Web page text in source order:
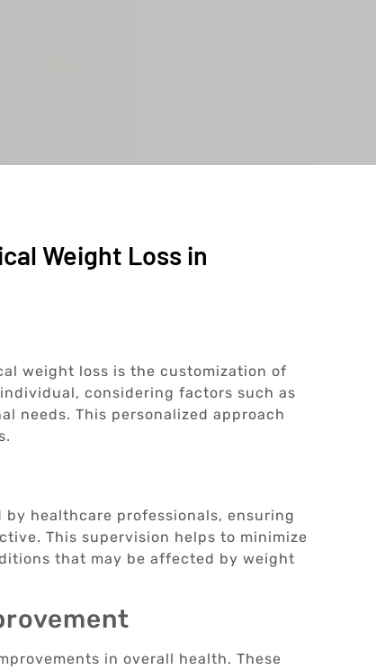
Weight Loss in
weight loss is the customization of
considering factors such as
needs. This personalized approach
healthcare professionals, ensuring
This supervision helps to minimize
that may be affected by weight
in overall health. These